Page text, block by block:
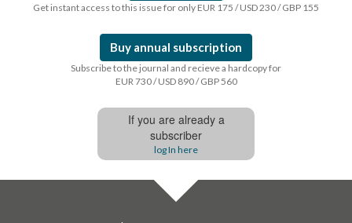
Get instant access to this issue for only EUR 175 / USD 230 / GBP 155
Buy annual subscription
Subscribe to the journal and recieve a hardcopy for
EUR 730 / USD 890 / GBP 560
If you are already a
subscriber
log In here